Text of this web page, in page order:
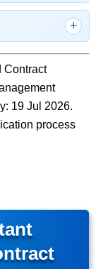
Contract
19 Jul 2026.
process